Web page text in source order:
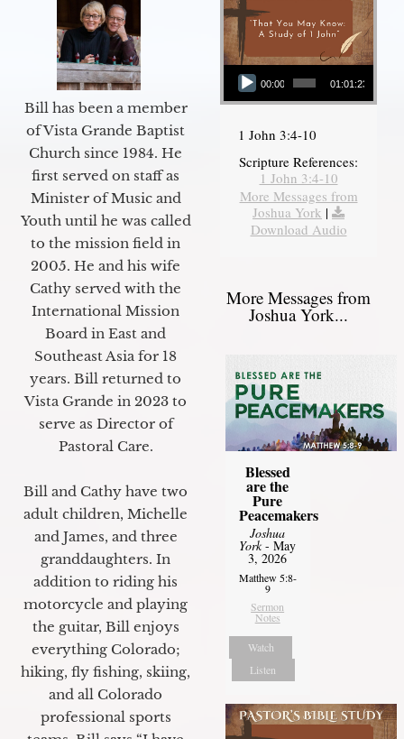
Bill has been a member
of Vista Grande Baptist
Church since 1984. He
first served on staff as
Minister of Music and
Youth until he was called
to the mission field in
2005. He and his wife
Cathy served with the
International Mission
Board in East and
Southeast Asia for 18
years. Bill returned to
Vista Grande in 2023 to
serve as Director of
Pastoral Care.
Bill and Cathy have two
adult children, Michelle
and James, and three
granddaughters. In
addition to riding his
motorcycle and playing
the guitar, Bill enjoys
everything Colorado;
hiking, fly fishing, skiing,
and all Colorado
professional sports
Audio Player
00:00 01:01:23
1 John 3:4-10
Scripture References:
1 John 3:4-10
More Messages from
Joshua York |
Download Audio
More Messages from
Joshua York...
Blessed
are the
Pure
Peacemakers
Joshua
York- May
3, 2026
Matthew 5:8-
9
Sermon
Notes
Watch
Listen